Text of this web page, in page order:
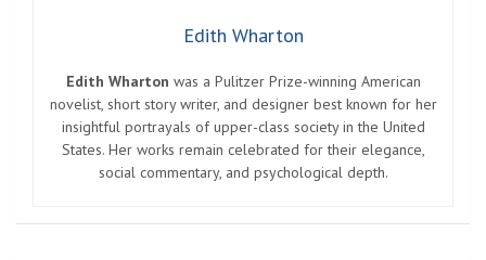
Edith Wharton
Edith Wharton was a Pulitzer Prize-winning American
novelist, short story writer, and designer best known for her
insightful portrayals of upper-class society in the United
States. Her works remain celebrated for their elegance,
social commentary, and psychological depth.